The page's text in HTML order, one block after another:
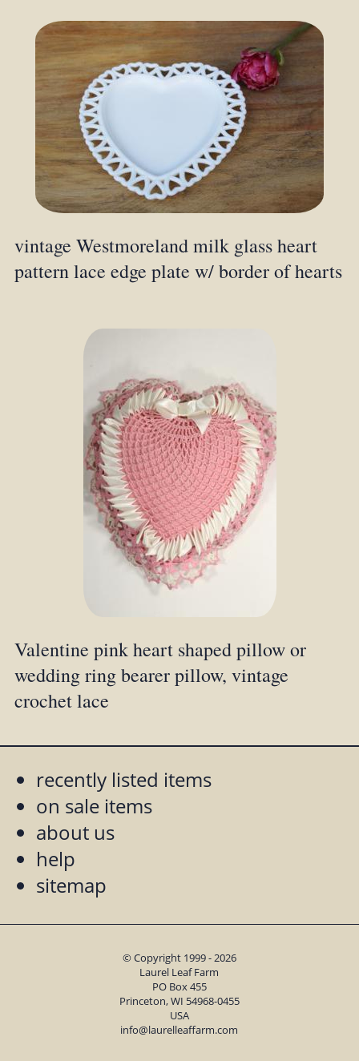
vintage Westmoreland milk glass heart
pattern lace edge plate w/ border of hearts
Valentine pink heart shaped pillow or
wedding ring bearer pillow, vintage
crochet lace
recently listed items
on sale items
about us
help
sitemap
© Copyright 1999 - 2026
Laurel Leaf Farm
PO Box 455
Princeton, WI 54968-0455
USA
info@laurelleaffarm.com